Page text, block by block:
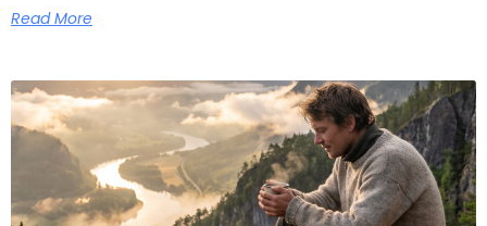
Read More